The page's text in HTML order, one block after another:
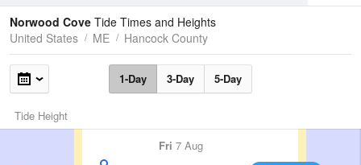
Tides
Swell
Norwood Cove Tide Times and Heights
United States
ME Hancock County
1-Day 3-Day 5-Day
Tide Height
Fri 7 Aug